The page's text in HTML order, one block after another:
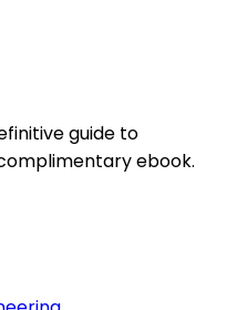
guide to
ebook.